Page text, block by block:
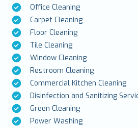
Office Cleaning
Carpet Cleaning
Floor Cleaning
Tile Cleaning
Window Cleaning
Restroom Cleaning
Commercial Kitchen Cleaning
Disinfection and Sanitizing
Green Cleaning
Power Washing